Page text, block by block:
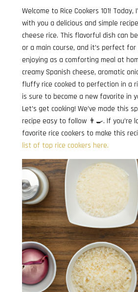
Welcome to Rice Cookers 101! Today,
with you a delicious and simple
cheese rice. This flavorful dish can
or a main course, and it’s perfect
enjoying as a comforting meal at
creamy Spanish cheese, aromatic
fluffy rice cooked to perfection in a
is sure to become a new favorite in
Let’s get cooking! We’ve made this
recipe easy to follow 👨‍🍳. If you’re
favorite rice cookers to make this
list of top rice cookers here.